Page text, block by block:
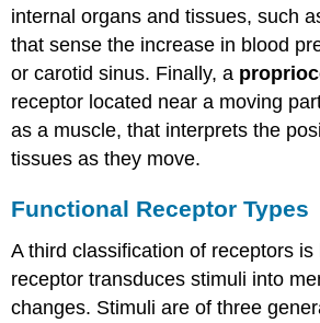
internal organs and tissues, such
that sense the increase in blood
or carotid sinus. Finally, a
receptor located near a moving
as a muscle, that interprets the
tissues as they move.
Functional Receptor Types
A third classification of receptors is
receptor transduces stimuli into
changes. Stimuli are of three